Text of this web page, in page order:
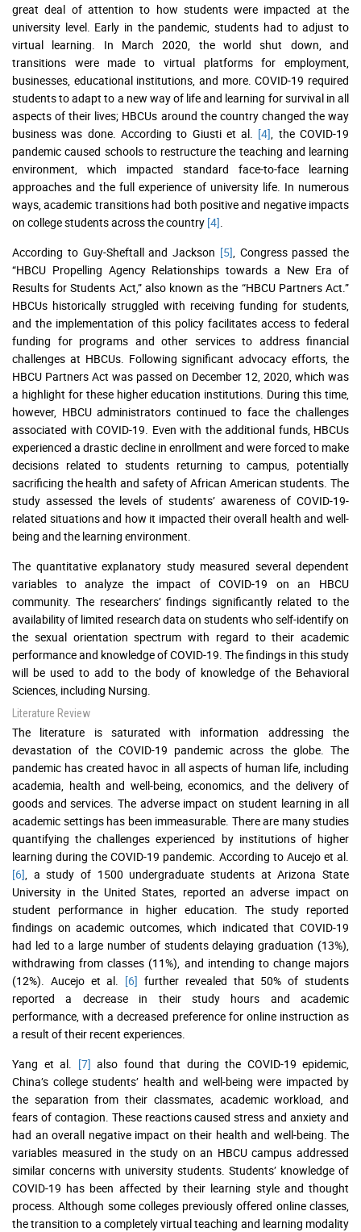
great deal of attention to how students were impacted at the
university level. Early in the pandemic, students had to adjust to
virtual learning. In March 2020, the world shut down, and
transitions were made to virtual platforms for employment,
businesses, educational institutions, and more. COVID-19 required
students to adapt to a new way of life and learning for survival in all
aspects of their lives; HBCUs around the country changed the way
business was done. According to Giusti et al. [4] , the COVID-19
pandemic caused schools to restructure the teaching and learning
environment, which impacted standard face-to-face learning
approaches and the full experience of university life. In numerous
ways, academic transitions had both positive and negative impacts
on college students across the country [4]
According to Guy-Sheftall and Jackson [5] , Congress passed the
“HBCU Propelling Agency Relationships towards a New Era of
Results for Students Act,” also known as the “HBCU Partners Act.”
HBCUs historically struggled with receiving funding for students,
and the implementation of this policy facilitates access to federal
funding for programs and other services to address financial
challenges at HBCUs. Following significant advocacy efforts, the
HBCU Partners Act was passed on December 12, 2020, which was
a highlight for these higher education institutions. During this time,
however, HBCU administrators continued to face the challenges
associated with COVID-19. Even with the additional funds, HBCUs
experienced a drastic decline in enrollment and were forced to make
decisions related to students returning to campus, potentially
sacrificing the health and safety of African American students. The
study assessed the levels of students’ awareness of COVID-19-
related situations and how it impacted their overall health and well-
being and the learning environment.
The quantitative explanatory study measured several dependent
variables to analyze the impact of COVID-19 on an HBCU
community. The researchers’ findings significantly related to the
availability of limited research data on students who self-identify on
the sexual orientation spectrum with regard to their academic
performance and knowledge of COVID-19. The findings in this study
will be used to add to the body of knowledge of the Behavioral
Sciences, including Nursing.
Literature Review
The literature is saturated with information addressing the
devastation of the COVID-19 pandemic across the globe. The
pandemic has created havoc in all aspects of human life, including
academia, health and well-being, economics, and the delivery of
goods and services. The adverse impact on student learning in all
academic settings has been immeasurable. There are many studies
quantifying the challenges experienced by institutions of higher
learning during the COVID-19 pandemic. According to Aucejo et al.
[6] , a study of 1500 undergraduate students at Arizona State
University in the United States, reported an adverse impact on
student performance in higher education. The study reported
findings on academic outcomes, which indicated that COVID-19
had led to a large number of students delaying graduation (13%),
withdrawing from classes (11%), and intending to change majors
(12%). Aucejo et al. [6] further revealed that 50% of students
reported a decrease in their study hours and academic
performance, with a decreased preference for online instruction as
a result of their recent experiences.
Yang et al. [7] also found that during the COVID-19 epidemic,
China’s college students’ health and well-being were impacted by
the separation from their classmates, academic workload, and
fears of contagion. These reactions caused stress and anxiety and
had an overall negative impact on their health and well-being. The
variables measured in the study on an HBCU campus addressed
similar concerns with university students. Students’ knowledge of
COVID-19 has been affected by their learning style and thought
process. Although some colleges previously offered online classes,
the transition to a completely virtual teaching and learning modality